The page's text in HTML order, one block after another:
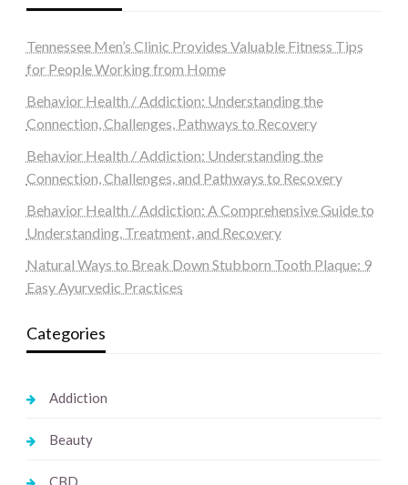
Tennessee Men’s Clinic Provides Valuable Fitness Tips
for People Working from Home
Behavior Health / Addiction: Understanding the
Connection, Challenges, Pathways to Recovery
Behavior Health / Addiction: Understanding the
Connection, Challenges, and Pathways to Recovery
Behavior Health / Addiction: A Comprehensive Guide to
Understanding, Treatment, and Recovery
Natural Ways to Break Down Stubborn Tooth Plaque: 9
Easy Ayurvedic Practices
Categories
Addiction
Beauty
CBD